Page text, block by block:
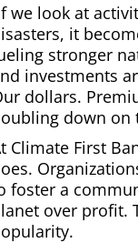
we look at
it
stronger
investments
dollars.
down on
Climate First
foster a
over profit.